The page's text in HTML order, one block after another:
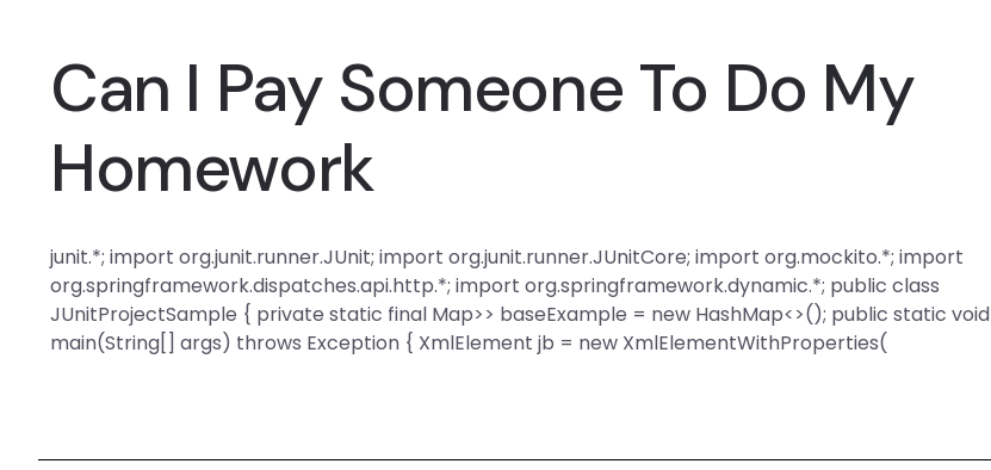
Can I Pay Someone To Do My
Homework
junit.*; import org.junit.runner.JUnit; import org.junit.runner.JUnitCore; import org.mockito.*; import
org.springframework.dispatches.api.http.*; import org.springframework.dynamic.*; public class
JUnitProjectSample { private static final Map>> baseExample = new HashMap<>(); public static void
main(String[] args) throws Exception { XmlElement jb = new XmlElementWithProperties(